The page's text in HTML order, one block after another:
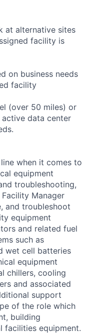
at alternative sites
facility is
on business needs
facility
(over 50 miles) or
data center
when it comes to
equipment
troubleshooting,
Manager
and troubleshoot
equipment
and related fuel
such as
wet cell batteries
equipment
chillers, cooling
and associated
support
of the role which
building
facilities equipment.